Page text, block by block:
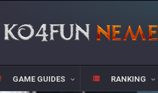
GAME GUIDES RANKING